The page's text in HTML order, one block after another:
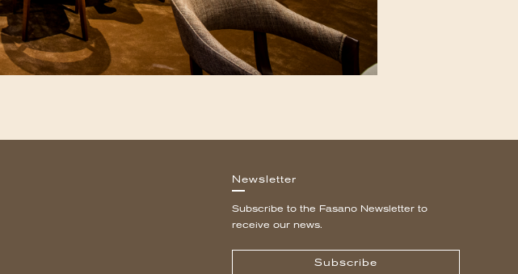
Newsletter
Subscribe to the Fasano Newsletter to
receive our news.
Subscribe